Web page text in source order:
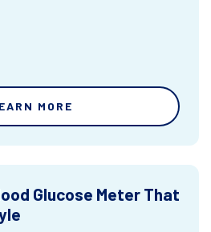
MORE
Glucose Meter That